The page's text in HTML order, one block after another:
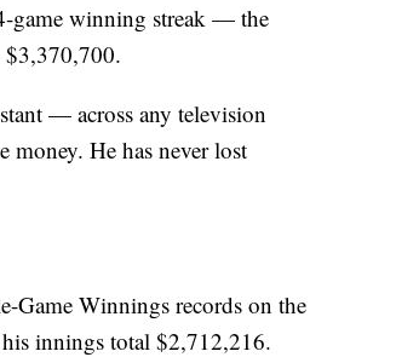
game winning streak — the
— across any television
He has never lost
Game Winnings records on the
innings total $2,712,216.